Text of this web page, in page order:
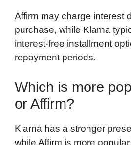
Affirm may charge interest
purchase, while Klarna
interest-free installment
repayment periods.
Which is more
or Affirm?
Klarna has a stronger
while Affirm is more